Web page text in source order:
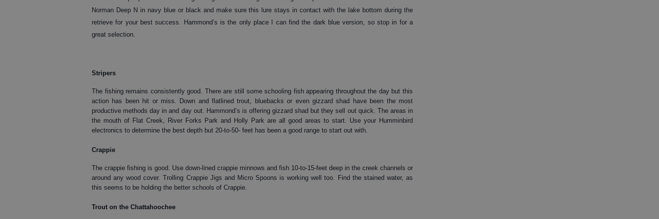
Norman Deep N in navy blue or black and make sure this lure stays in contact with the lake bottom during the
retrieve for your best success. Hammond’s is the only place I can find the dark blue version, so stop in for a
great selection.
Stripers
The fishing remains consistently good. There are still some schooling fish appearing throughout the day but this
action has been hit or miss. Down and flatlined trout, bluebacks or even gizzard shad have been the most
productive methods day in and day out. Hammond’s is offering gizzard shad but they sell out quick. The areas in
the mouth of Flat Creek, River Forks Park and Holly Park are all good areas to start. Use your Humminbird
electronics to determine the best depth but 20-to-50- feet has been a good range to start out with.
Crappie
The crappie fishing is good. Use down-lined crappie minnows and fish 10-to-15-feet deep in the creek channels or
around any wood cover. Trolling Crappie Jigs and Micro Spoons is working well too. Find the stained water, as
this seems to be holding the better schools of Crappie.
Trout on the Chattahoochee